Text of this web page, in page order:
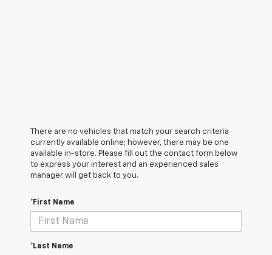
There are no vehicles that match your search criteria
currently available online; however, there may be one
available in-store. Please fill out the contact form below
to express your interest and an experienced sales
manager will get back to you.
*First Name
*Last Name